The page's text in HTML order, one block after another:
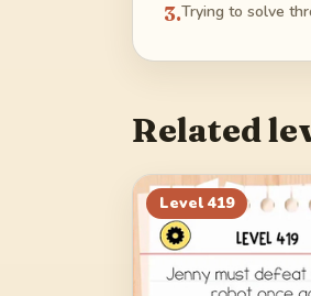
3.Trying to solve
Related
Level 419